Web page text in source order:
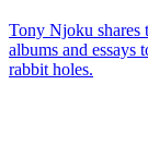
Tony Njoku shares
albums and essays
rabbit holes.